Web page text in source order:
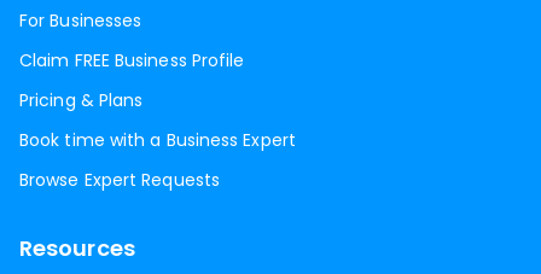
For Businesses
Claim FREE Business Profile
Pricing & Plans
Book time with a Business Expert
Browse Expert Requests
Resources